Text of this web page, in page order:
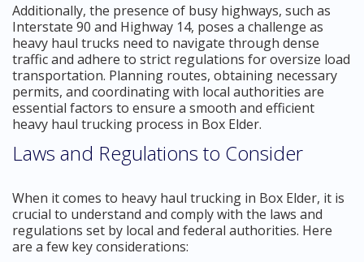
Additionally, the presence of busy highways, such as
Interstate 90 and Highway 14, poses a challenge as
heavy haul trucks need to navigate through dense
traffic and adhere to strict regulations for oversize load
transportation. Planning routes, obtaining necessary
permits, and coordinating with local authorities are
essential factors to ensure a smooth and efficient
heavy haul trucking process in Box Elder.
Laws and Regulations to Consider
When it comes to heavy haul trucking in Box Elder, it is
crucial to understand and comply with the laws and
regulations set by local and federal authorities. Here
are a few key considerations: